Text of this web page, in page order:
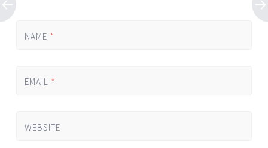
NAME *
EMAIL *
WEBSITE